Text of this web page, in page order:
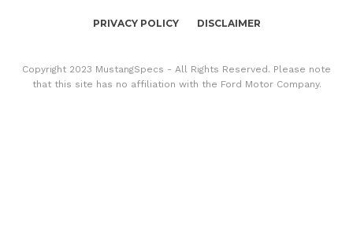
PRIVACY POLICY DISCLAIMER
Copyright 2023 MustangSpecs - All Rights Reserved. Please note
that this site has no affiliation with the Ford Motor Company.